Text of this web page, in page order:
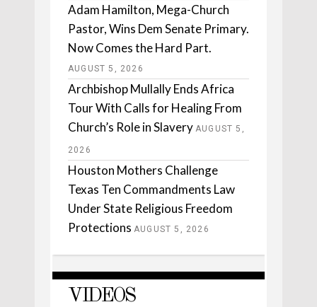
Adam Hamilton, Mega-Church
Pastor, Wins Dem Senate Primary.
Now Comes the Hard Part.
AUGUST 5, 2026
Archbishop Mullally Ends Africa
Tour With Calls for Healing From
Church’s Role in Slavery AUGUST 5,
2026
Houston Mothers Challenge
Texas Ten Commandments Law
Under State Religious Freedom
Protections AUGUST 5, 2026
VIDEOS